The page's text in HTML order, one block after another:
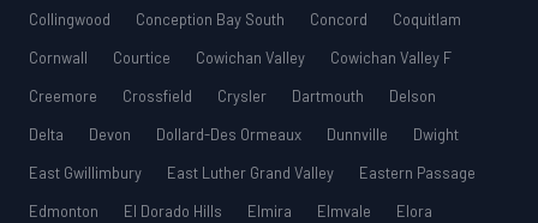
Collingwood
Conception Bay South Concord
Coquitlam
Cornwall
Courtice Cowichan Valley
Cowichan Valley F
Creemore
Crossfield Crysler Dartmouth
Delson
Delta
Devon Dollard-Des Ormeaux Dunnville
Dwight
East Gwillimbury
East Luther Grand Valley
Eastern Passage
Edmonton
El Dorado Hills Elmira Elmvale
Elora